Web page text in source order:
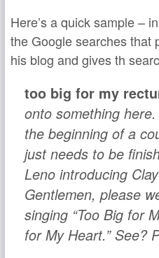
Here’s a quick sample –
the Google searches that
his blog and gives th
too big for my
onto something
the beginning of a
just needs to be
Leno introducing
Gentlemen, please
singing “Too Big for
for My Heart.” See?